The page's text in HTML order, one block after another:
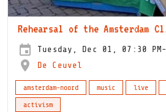
Rehearsal of the Amsterdam
Tuesday, Dec 01, 07:30 PM-
De Ceuvel
amsterdam-noord music live
activism